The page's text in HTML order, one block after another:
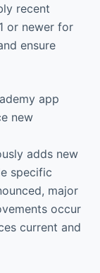
recent
or newer for
ensure
app
new
adds new
specific
major
occur
current and